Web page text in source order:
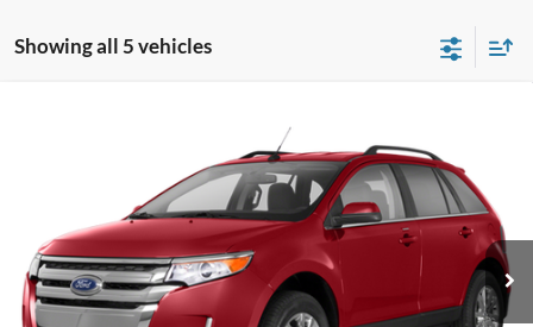
Showing all 5 vehicles
Pugmire Ford of Cartersville
2FMDK3J92DBB34194Stock:BS76747AModel:K3J
Available 123,436 mi Ext.
$8,997
PUG PRICE:
Less
Retail Price:
$7,899